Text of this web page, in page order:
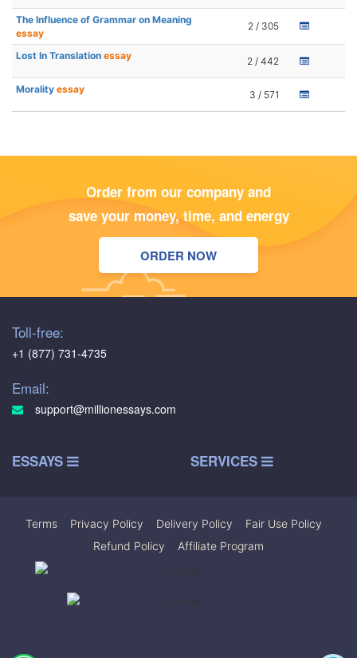
The Influence of Grammar on Meaning
essay
2 / 305
Lost In Translation essay 2 / 442
Morality essay 3 / 571
Order from our company and
save your money, time, and energy
ORDER NOW
Toll-free:
+1 (877) 731-4735
Email:
support@millionessays.com
ESSAYS SERVICES
Terms Privacy Policy Delivery Policy Fair Use Policy
Refund Policy
Affiliate Program